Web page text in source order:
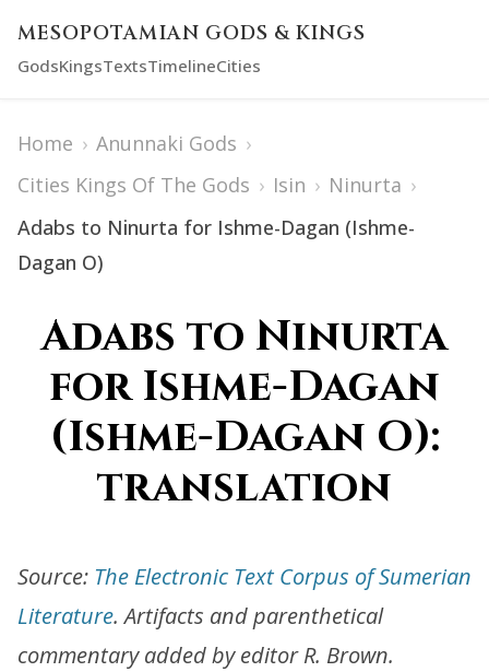
MESOPOTAMIAN GODS & KINGS
GodsKingsTextsTimelineCities
Home › Anunnaki Gods ›
Cities Kings Of The Gods › Isin › Ninurta ›
Adabs to Ninurta for Ishme-Dagan (Ishme-
Dagan O)
Adabs to Ninurta
for Ishme-Dagan
(Ishme-Dagan O):
translation
Source: The Electronic Text Corpus of Sumerian
Literature. Artifacts and parenthetical
commentary added by editor R. Brown.